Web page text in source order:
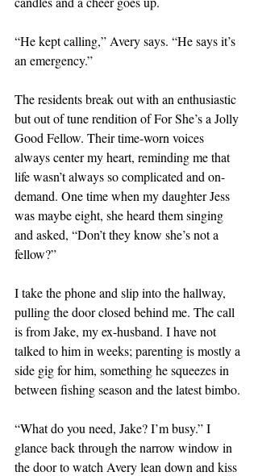
“He kept calling,” Avery says. “He says it’s
an emergency.”
The residents break out with an enthusiastic
but out of tune rendition of For She’s a Jolly
Good Fellow. Their time-worn voices
always center my heart, reminding me that
life wasn’t always so complicated and on-
demand. One time when my daughter Jess
was maybe eight, she heard them singing
and asked, “Don’t they know she’s not a
fellow?”
I take the phone and slip into the hallway,
pulling the door closed behind me. The call
is from Jake, my ex-husband. I have not
talked to him in weeks; parenting is mostly a
side gig for him, something he squeezes in
between fishing season and the latest bimbo.
“What do you need, Jake? I’m busy.” I
glance back through the narrow window in
the door to watch Avery lean down and kiss